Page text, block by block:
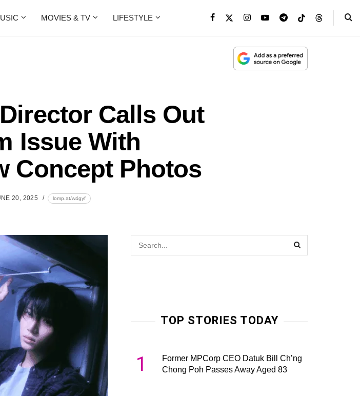
MOVIES & TV LIFESTYLE
Calls Out
Issue With
Concept Photos
20, 2025 lomp.at/w4gyf
TOP STORIES TODAY
1
Former MPCorp CEO Datuk Bill Ch’ng
Chong Poh Passes Away Aged 83